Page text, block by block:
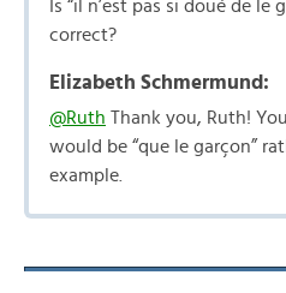
Is “il n’est pas si doué de le
correct?
Elizabeth Schmermund:
@Ruth Thank you, Ruth!
would be “que le garçon”
example.